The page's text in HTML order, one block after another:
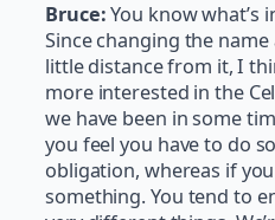
Bruce:You know what’s
Since changing the
little distance from it, I
more interested in the
we have been in some
you feel you have to do
obligation, whereas if
something. You tend to